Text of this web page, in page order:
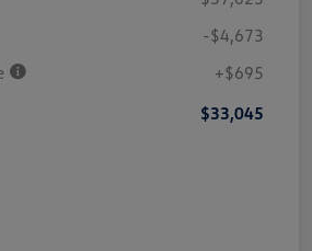
-$4,673
+$695
$33,045